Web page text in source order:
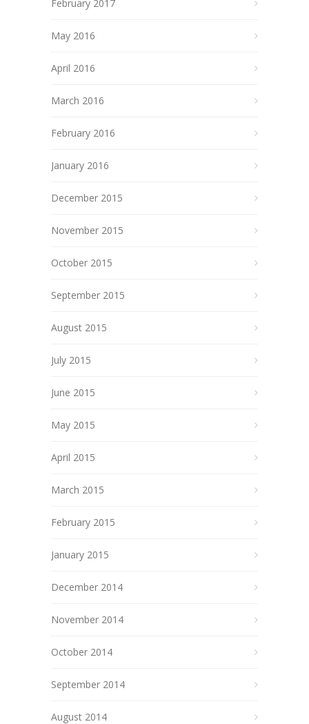
February 2017
May 2016
April 2016
March 2016
February 2016
January 2016
December 2015
November 2015
October 2015
September 2015
August 2015
July 2015
June 2015
May 2015
April 2015
March 2015
February 2015
January 2015
December 2014
November 2014
October 2014
September 2014
August 2014